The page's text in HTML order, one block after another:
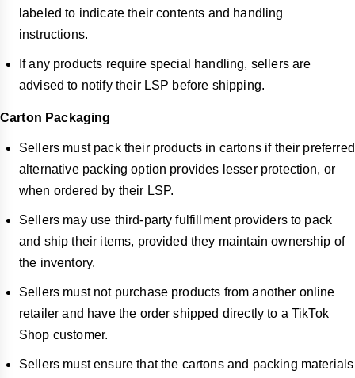
labeled to indicate their contents and handling
instructions.
If any products require special handling, sellers are
advised to notify their LSP before shipping.
Carton Packaging
Sellers must pack their products in cartons if their preferred
alternative packing option provides lesser protection, or
when ordered by their LSP.
Sellers may use third-party fulfillment providers to pack
and ship their items, provided they maintain ownership of
the inventory.
Sellers must not purchase products from another online
retailer and have the order shipped directly to a TikTok
Shop customer.
Sellers must ensure that the cartons and packing materials